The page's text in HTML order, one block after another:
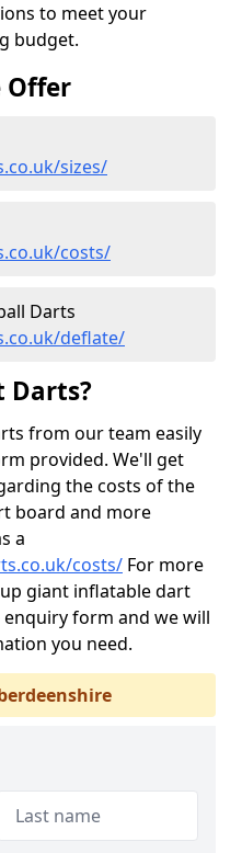
to meet your
budget.
Offer
sizes/
costs/
Darts
deflate/
Darts?
from our team easily
provided. We'll get
the costs of the
board and more
a
costs/ For more
giant inflatable dart
form and we will
you need.